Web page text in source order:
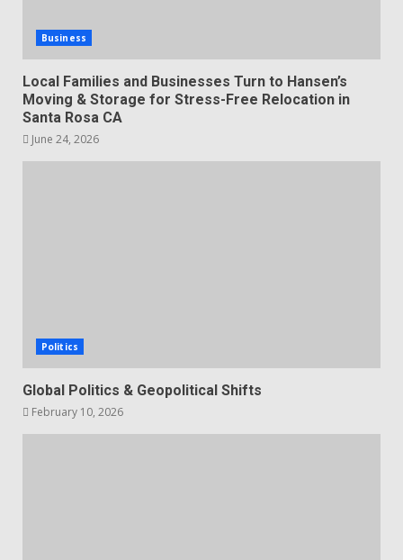
Business
Local Families and Businesses Turn to Hansen’s
Moving & Storage for Stress-Free Relocation in
Santa Rosa CA
June 24, 2026
Politics
Global Politics & Geopolitical Shifts
February 10, 2026